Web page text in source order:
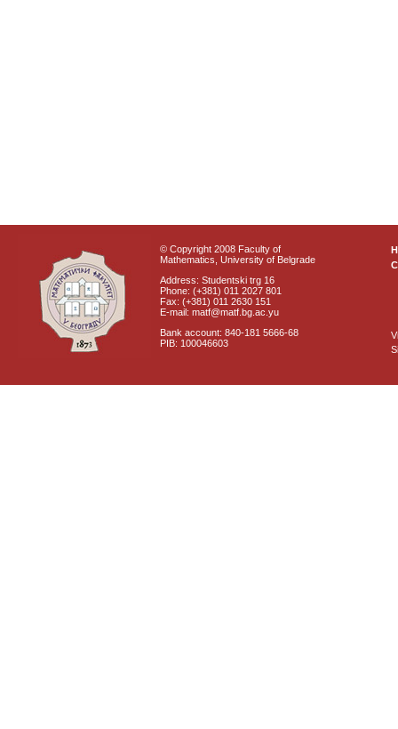
© Copyright 2008 Faculty of
Mathematics, University of Belgrade
Address: Studentski trg 16
Phone: (+381) 011 2027 801
Fax: (+381) 011 2630 151
E-mail: matf@matf.bg.ac.yu
Bank account: 840-181 5666-68
PIB: 100046603